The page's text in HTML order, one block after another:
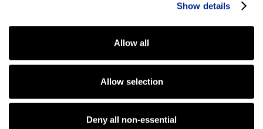
Show details
Allow all
Allow selection
Deny all non-essential
Text customers directly from TCS and keep pictures,
attachments, and conversations tied to the customer
Basic Software Systems
Share leads between Kenect and Basic, keep